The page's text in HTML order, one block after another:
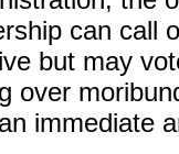
can call
but may
over
immediate